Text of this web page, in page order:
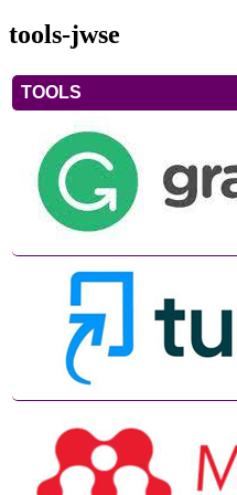
tools-jwse
TOOLS